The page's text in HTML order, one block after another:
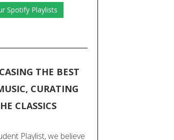
Spotify Playlists
THE BEST
CURATING
CLASSICS
Playlist, we believe